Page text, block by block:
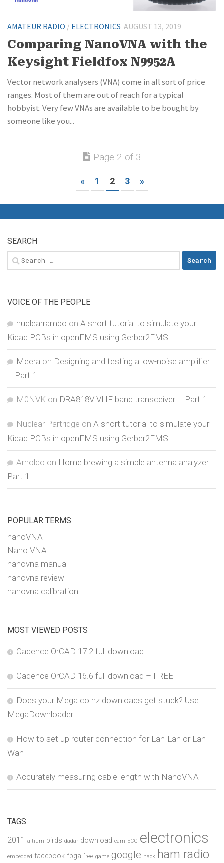
AMATEUR RADIO / ELECTRONICS AUGUST 13, 2019
Comparing NanoVNA with the
Keysight Fieldfox N9952A
Vector network analysers (VNA) come in all sort of price
ranges. Most of them are out of reach for a typical
hobbyist. Very few VNAs are available to be bought by
someone like you...
Page 2 of 3
« 1 2 3 »
SEARCH
Search
for:
VOICE OF THE PEOPLE
nuclearrambo on A short tutorial to simulate your
Kicad PCBs in openEMS using Gerber2EMS
Meera on Designing and testing a low-noise amplifier
– Part 1
M0NVK on DRA818V VHF band transceiver – Part 1
Nuclear Partridge on A short tutorial to simulate your
Kicad PCBs in openEMS using Gerber2EMS
Arnoldo on Home brewing a simple antenna analyzer –
Part 1
POPULAR TERMS
nanoVNA
Nano VNA
nanovna manual
nanovna review
nanovna calibration
MOST VIEWED POSTS
Cadence OrCAD 17.2 full download
Cadence OrCAD 16.6 full download – FREE
Does your Mega.co.nz downloads get stuck? Use
MegaDownloader
How to set up router connection for Lan-Lan or Lan-
Wan
Accurately measuring cable length with NanoVNA
TAGS
2011 altium birds dadar download earn ECG electronics
embedded facebook fpga free game google hack ham radio